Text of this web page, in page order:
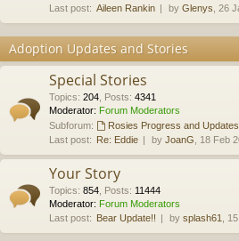
Last post: Aileen Rankin by Glenys , 26
Adoption Updates and Stories
Special Stories
Topics: 204 Posts: 4341
Moderator: Forum Moderators
Subforum:
Rosies Progress and Updates
Last post: Re: Eddie by JoanG , 18 Feb
Your Story
Topics: 854 Posts: 11444
Moderator: Forum Moderators
Last post: Bear Update!! by splash61 ,